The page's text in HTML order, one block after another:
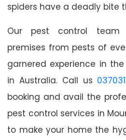
spiders have a deadly bite
Our pest control team
premises from pests of
garnered experience in
in Australia. Call us
booking and avail the
pest control services in
to make your home the